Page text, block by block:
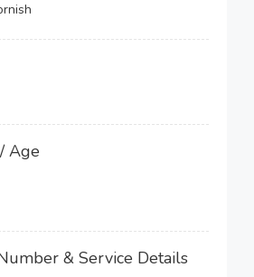
Age
& Service Details